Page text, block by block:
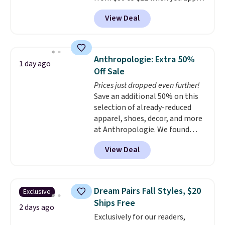
code BD899 during checkout
at RM Gold NYC. Prices start at
$30 for similar hypoallergenic
few to mix and match for a
new look every day.Choose
from 24" or 8" in several styles.
Shipping is free.
View Deal
1 day ago
Anthropologie: Extra 50%
Off Sale
Prices just dropped even further!
Save an additional 50% on this
selection of already-reduced
apparel, shoes, decor, and more
at Anthropologie. We found
these New Balance 204L
Sneakers drop from $120 to
$99.95 to $49.97. That beats
Also, this Herschel Supply Co.
Alberni Tote drops from $100 to
$34.97. This is the lowest we
could find on this bag by $35!
View Deal
Exclusive
2 days ago
Dream Pairs Fall Styles, $20
Ships Free
Exclusively for our readers,